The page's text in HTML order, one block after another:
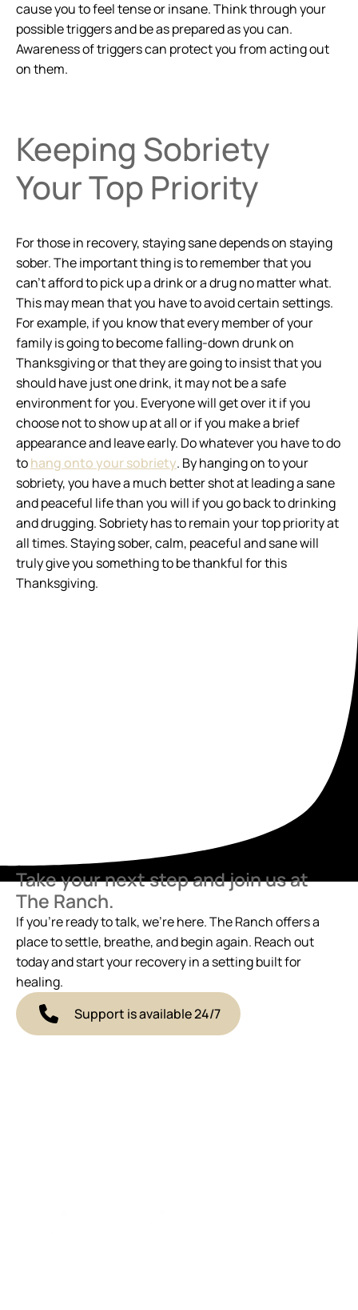
cause you to feel tense or insane. Think through your
possible triggers and be as prepared as you can.
Awareness of triggers can protect you from acting out
on them.
Keeping Sobriety
Your Top Priority
For those in recovery, staying sane depends on staying
sober. The important thing is to remember that you
can’t afford to pick up a drink or a drug no matter what.
This may mean that you have to avoid certain settings.
For example, if you know that every member of your
family is going to become falling-down drunk on
Thanksgiving or that they are going to insist that you
should have just one drink, it may not be a safe
environment for you. Everyone will get over it if you
choose not to show up at all or if you make a brief
appearance and leave early. Do whatever you have to do
tohang onto your sobriety. By hanging on to your
sobriety, you have a much better shot at leading a sane
and peaceful life than you will if you go back to drinking
and drugging. Sobriety has to remain your top priority at
all times. Staying sober, calm, peaceful and sane will
truly give you something to be thankful for this
Thanksgiving.
Take your next step and join us at
The Ranch.
If you’re ready to talk, we’re here. The Ranch offers a
place to settle, breathe, and begin again. Reach out
today and start your recovery in a setting built for
healing.
Support is available 24/7